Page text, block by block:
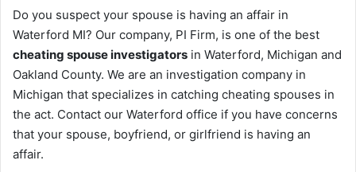
Do you suspect your spouse is having an affair in
Waterford MI? Our company, PI Firm, is one of the best
cheating spouse investigators in Waterford, Michigan and
Oakland County. We are an investigation company in
Michigan that specializes in catching cheating spouses in
the act. Contact our Waterford office if you have concerns
that your spouse, boyfriend, or girlfriend is having an
affair.